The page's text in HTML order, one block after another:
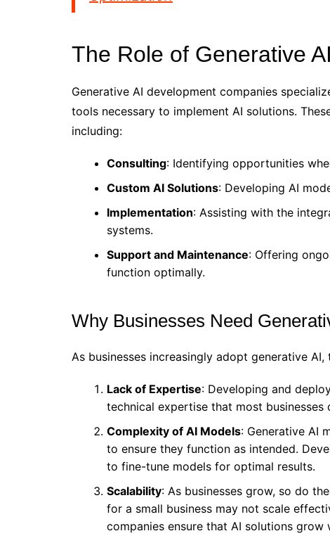
The Role of Generative
Generative AI development companies
tools necessary to implement AI solutions.
including:
Consulting: Identifying opportunities
Custom AI Solutions: Developing AI
Implementation: Assisting with the
systems.
Support and Maintenance: Offering
function optimally.
Why Businesses Need
As businesses increasingly adopt generative
Lack of Expertise: Developing and
technical expertise that most businesses
Complexity of AI Models: Generative AI
to ensure they function as intended.
to fine-tune models for optimal results.
Scalability: As businesses grow, so do
for a small business may not scale
companies ensure that AI solutions grow